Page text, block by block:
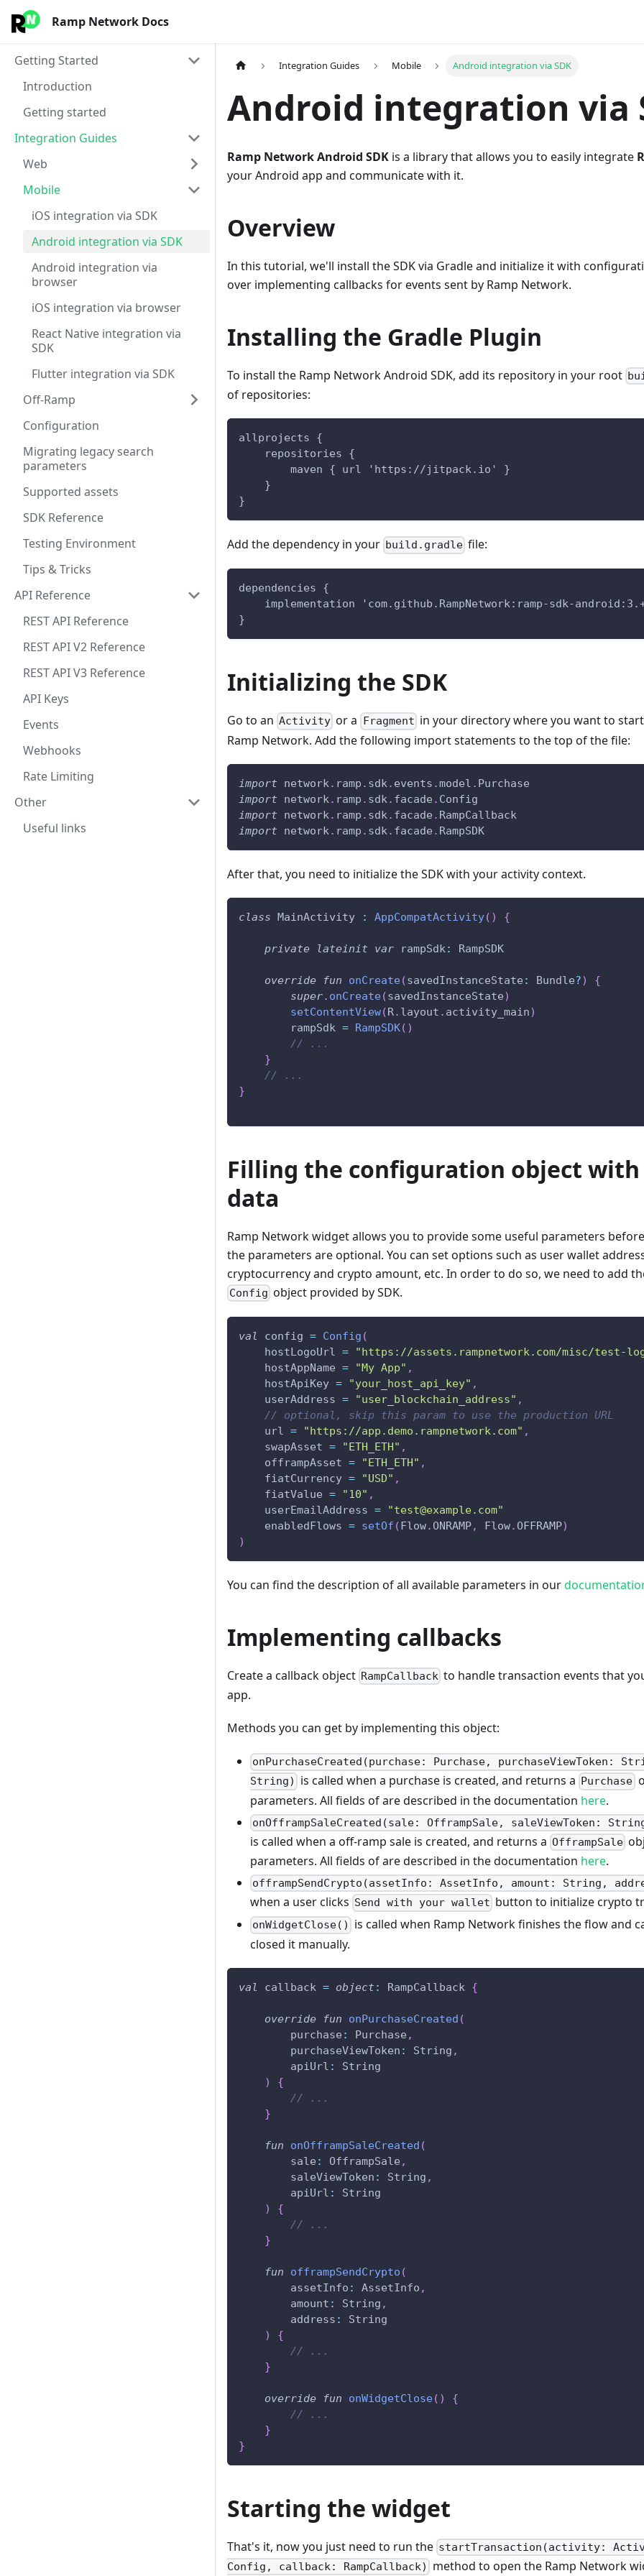
Ramp Network Docs
Getting Started
Introduction
Getting started
Integration Guides
Web
Mobile
iOS integration via SDK
Android integration via SDK
Android integration via
browser
iOS integration via browser
React Native integration via
SDK
Flutter integration via SDK
Off-Ramp
Configuration
Migrating legacy search
parameters
Supported assets
SDK Reference
Testing Environment
Tips & Tricks
API Reference
REST API Reference
REST API V2 Reference
REST API V3 Reference
API Keys
Events
Webhooks
Rate Limiting
Other
Useful links
Integration Guides Mobile Android integration via SDK
Android integration via
Ramp Network Android SDK is a library that allows you to easily integrate
your Android app and communicate with it.
Overview
In this tutorial, we'll install the SDK via Gradle and initialize it with
over implementing callbacks for events sent by Ramp Network.
Installing the Gradle Plugin
To install the Ramp Network Android SDK, add its repository in your root
of repositories:
allprojects {
    repositories {
        maven { url 'https://jitpack.io' }
    }
}
Add the dependency in your build.gradle file:
dependencies {
implementation 'com.github.RampNetwork:ramp-sdk-
}
Initializing the SDK
Go to an Activity or a Fragment in your directory where you want to
Ramp Network. Add the following import statements to the top of the file:
import network. ramp . sdk. events .model . Purchase
import network. ramp . sdk. facade . Config
import network. ramp . sdk. facade . RampCallback
import network. ramp . sdk. facade . RampSDK
After that, you need to initialize the SDK with your activity context.
class MainActivity : AppCompatActivity( ) {
private lateinit var rampSdk: RampSDK
override fun onCreate(savedInstanceState : Bundle?)
{
super. onCreate(savedInstanceState)
setContentView(R. layout . activity_main)
        rampSdk
= RampSDK( )
// ...
}
// ...
}
Filling the configuration object
data
Ramp Network widget allows you to provide some useful parameters
the parameters are optional. You can set options such as user wallet
cryptocurrency and crypto amount, etc. In order to do so, we need to add
Config object provided by SDK.
val config = Config (
    hostLogoUrl
= "https://assets.rampnetwork.com/misc/test-
    hostAppName
= "My App" ,
    hostApiKey
= "your_host_api_key" ,
    userAddress
= "user_blockchain_address" ,
// optional, skip this param to use the production URL
    url
= "https://app.demo.rampnetwork.com" ,
    swapAsset
= "ETH_ETH" ,
    offrampAsset
= "ETH_ETH" ,
    fiatCurrency
= "USD" ,
    fiatValue
= "10" ,
    userEmailAddress
=
"test@example.com"
    enabledFlows
= setOf (Flow. ONRAMP, Flow. OFFRAMP)
)
You can find the description of all available parameters in our
Implementing callbacks
Create a callback object RampCallback to handle transaction events that
app.
Methods you can get by implementing this object:
onPurchaseCreated(purchase: Purchase, purchaseViewToken:
String)
is called when a purchase is created, and returns a Purchase
parameters. All fields of are described in the documentation here.
onOfframpSaleCreated(sale: OfframpSale, saleViewToken:
is called when a off-ramp sale is created, and returns a OfframpSale
parameters. All fields of are described in the documentation here.
offrampSendCrypto(assetInfo: AssetInfo, amount: String,
when a user clicks Send with your wallet button to initialize crypto
onWidgetClose()
is called when Ramp Network finishes the flow and
closed it manually.
val callback = object : RampCallback {
override fun onPurchaseCreated (
        purchase
: Purchase ,
        purchaseViewToken
: String ,
        apiUrl
:
String
)
{
// ...
}
fun onOfframpSaleCreated (
        sale
: OfframpSale ,
        saleViewToken
: String ,
        apiUrl
:
String
)
{
// ...
}
fun offrampSendCrypto (
        assetInfo
: AssetInfo ,
        amount
: String ,
        address
:
String
)
{
// ...
}
override fun onWidgetClose( )
{
// ...
}
}
Starting the widget
That's it, now you just need to run the startTransaction(activity:
Config, callback: RampCallback)
method to open the Ramp Network